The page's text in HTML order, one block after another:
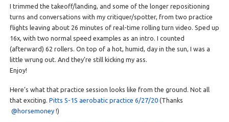
I trimmed the takeoff/landing, and some of the longer repositioning
turns and conversations with my critiquer/spotter, from two practice
flights leaving about 26 minutes of real-time rolling turn video. Sped up
16x, with two normal speed examples as an intro. I counted
(afterward) 62 rollers. On top of a hot, humid, day in the sun, I was a
little wrung out. And they’re still kicking my ass.
Enjoy!
Here’s what that practice session looks like from the ground. Not all
that exciting. Pitts S-1S aerobatic practice 6/27/20(Thanks
@horsemoney !)